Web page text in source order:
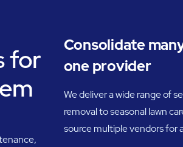
for
Consolidate
one provider
We deliver a wide range of
removal to seasonal lawn
source multiple vendors for